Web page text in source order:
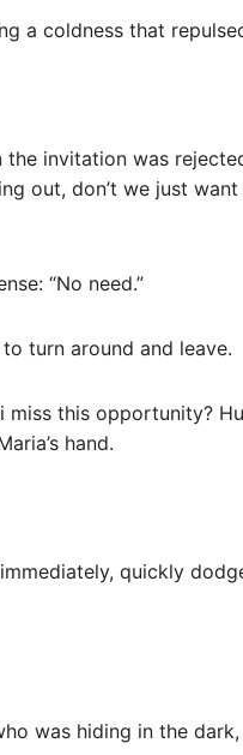
a coldness that
invitation was
out, don’t we just
“No need.”
turn around and leave.
this opportunity?
hand.
quickly
was hiding in the